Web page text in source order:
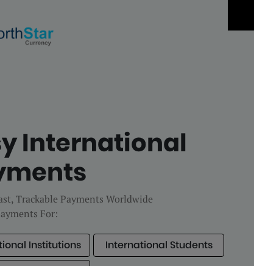
International
Trackable Payments Worldwide
For:
Institutions
International Students